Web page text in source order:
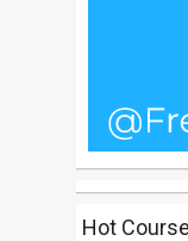
Hot